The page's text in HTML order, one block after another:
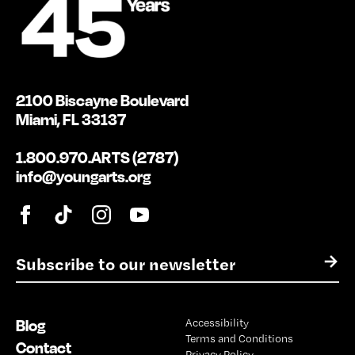
E
m
l
*
→
2100 Biscayne Boulevard
Miami, FL 33137
1.800.970.ARTS (2787)
info@youngarts.org
Blog
Contact
Accessibility
Terms and Conditions